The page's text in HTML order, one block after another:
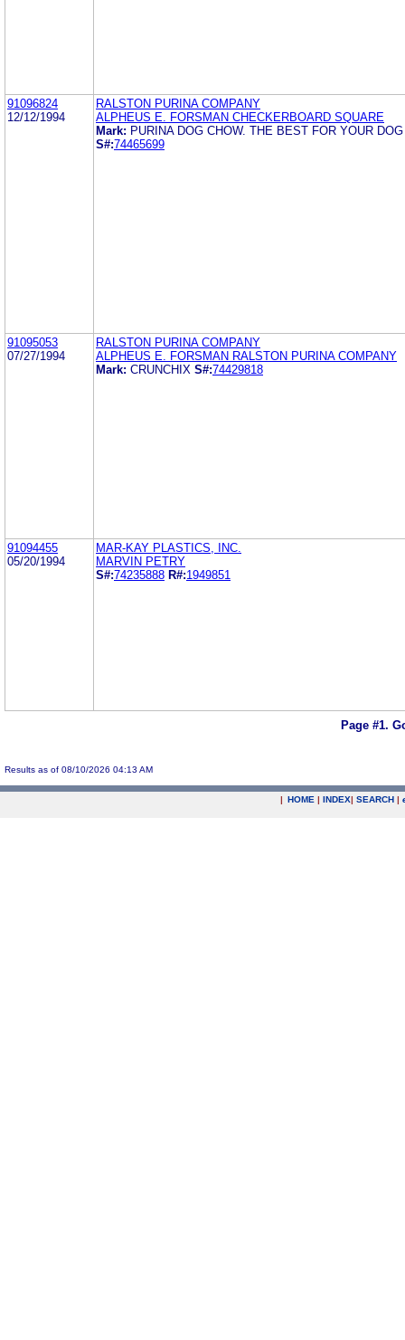
91096824
12/12/1994
RALSTON PURINA COMPANY
ALPHEUS E. FORSMAN CHECKERBOARD SQUARE
Mark: PURINA DOG CHOW. THE BEST FOR YOUR
S#:74465699
91095053
07/27/1994
RALSTON PURINA COMPANY
ALPHEUS E. FORSMAN RALSTON PURINA COMPANY
Mark: CRUNCHIX S#:74429818
91094455
05/20/1994
MAR-KAY PLASTICS, INC.
MARVIN PETRY
S#:74235888 R#:1949851
Page #1.
Results as of 08/10/2026 04:13 AM
| HOME | INDEX| SEARCH |